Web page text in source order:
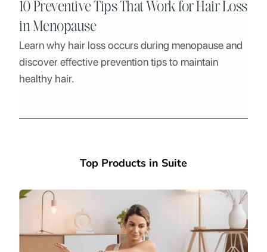
10 Preventive Tips That Work for Hair Loss
in Menopause
Learn why hair loss occurs during menopause and
discover effective prevention tips to maintain
healthy hair.
Top Products in Suite